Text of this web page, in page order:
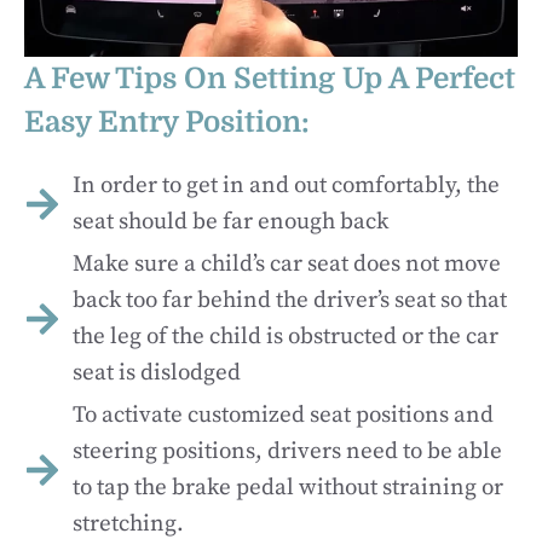
A Few Tips On Setting Up A Perfect
Easy Entry Position:
In order to get in and out comfortably, the
seat should be far enough back
Make sure a child’s car seat does not move
back too far behind the driver’s seat so that
the leg of the child is obstructed or the car
seat is dislodged
To activate customized seat positions and
steering positions, drivers need to be able
to tap the brake pedal without straining or
stretching.